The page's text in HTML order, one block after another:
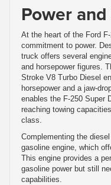
Power
At the heart of the Ford
commitment to power.
truck offers several
and horsepower figures.
Stroke V8 Turbo Diesel
horsepower and a jaw-
enables the F-250 Super
reaching towing
class.
Complementing the
gasoline engine, which
This engine provides a
gasoline power but still
capabilities.